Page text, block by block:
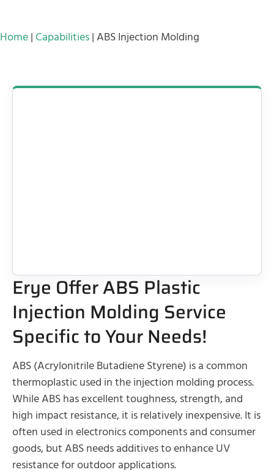
Home| Capabilities|ABS Injection Molding
Erye Offer ABS Plastic
Injection Molding Service
Specific to Your Needs!
ABS (Acrylonitrile Butadiene Styrene) is a common
thermoplastic used in the injection molding process.
While ABS has excellent toughness, strength, and
high impact resistance, it is relatively inexpensive. It is
often used in electronics components and consumer
goods, but ABS needs additives to enhance UV
resistance for outdoor applications.